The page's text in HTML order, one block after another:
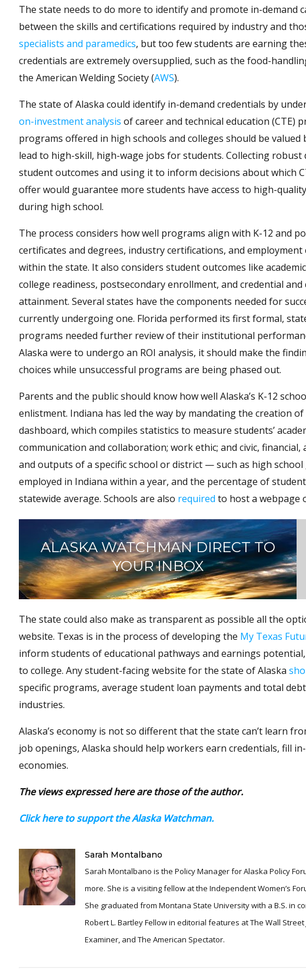
The state needs to do more to identify and promote in-demand
between the skills and certifications required by industry and
specialists and paramedics, but too few students are earning
credentials are extremely oversupplied, such as the food-
the American Welding Society (AWS).
The state of Alaska could identify in-demand credentials by
on-investment analysis of career and technical education (CTE)
programs offered in high schools and colleges should be valued
lead to high-skill, high-wage jobs for students. Collecting robust
student outcomes and using it to inform decisions about which
offer would guarantee more students have access to high-
during high school.
The process considers how well programs align with K-12 and
certificates and degrees, industry certifications, and
within the state. It also considers student outcomes like
college readiness, postsecondary enrollment, and credential
attainment. Several states have the components needed for
currently undergoing one. Florida performed its first formal,
programs needed further review of their institutional
Alaska were to undergo an ROI analysis, it should make the
choices while unsuccessful programs are being phased out.
Parents and the public should know how well Alaska’s K-12
enlistment. Indiana has led the way by mandating the creation
dashboard, which compiles statistics to measure students’
communication and collaboration; work ethic; and civic, financial,
and outputs of a specific school or district — such as high
employed in Indiana within a year, and the percentage of
statewide average. Schools are also required to host a webpage
ALASKA WATCHMAN DIRECT TO
YOUR INBOX
The state could also make as transparent as possible all the
website. Texas is in the process of developing the My Texas
inform students of educational pathways and earnings
to college. Any student-facing website for the state of Alaska
specific programs, average student loan payments and total
industries.
Alaska’s economy is not so different that the state can’t learn
job openings, Alaska should help workers earn credentials, fill
economies.
The views expressed here are those of the author.
Click here to support the Alaska Watchman.
Sarah Montalbano
Sarah Montalbano is the Policy Manager for Alaska Policy
more. She is a visiting fellow at the Independent Women’s
She graduated from Montana State University with a B.S. in
Robert L. Bartley Fellow in editorial features at The Wall
Examiner, and The American Spectator.